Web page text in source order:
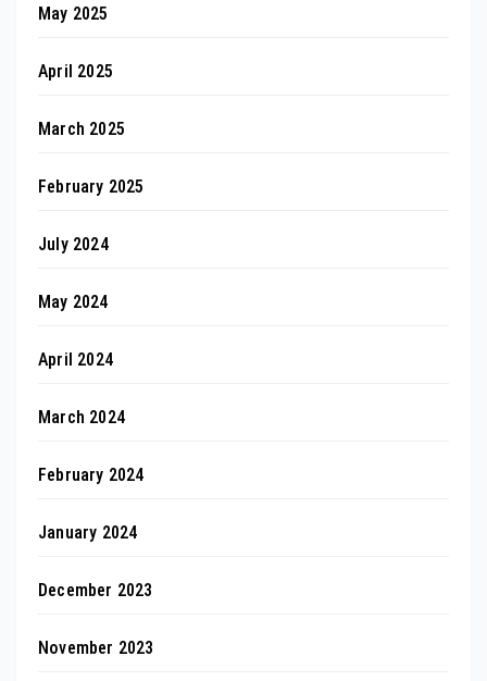
May 2025
April 2025
March 2025
February 2025
July 2024
May 2024
April 2024
March 2024
February 2024
January 2024
December 2023
November 2023